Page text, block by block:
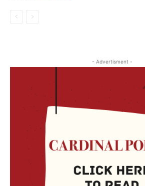
- Advertisment -